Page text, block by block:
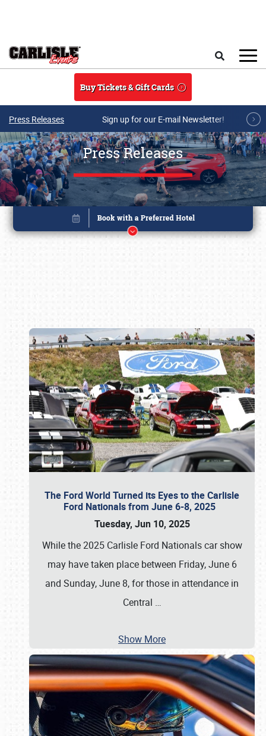
Buy Tickets & Gift Cards
Press Releases Sign up for our E-mail Newsletter!
Press Releases
The Ford World Turned its Eyes to the Carlisle
Ford Nationals from June 6-8, 2025
Tuesday, Jun 10, 2025
While the 2025 Carlisle Ford Nationals car show
may have taken place between Friday, June 6
and Sunday, June 8, for those in attendance in
Central …
Show More
Book online or call (800) 216-1876